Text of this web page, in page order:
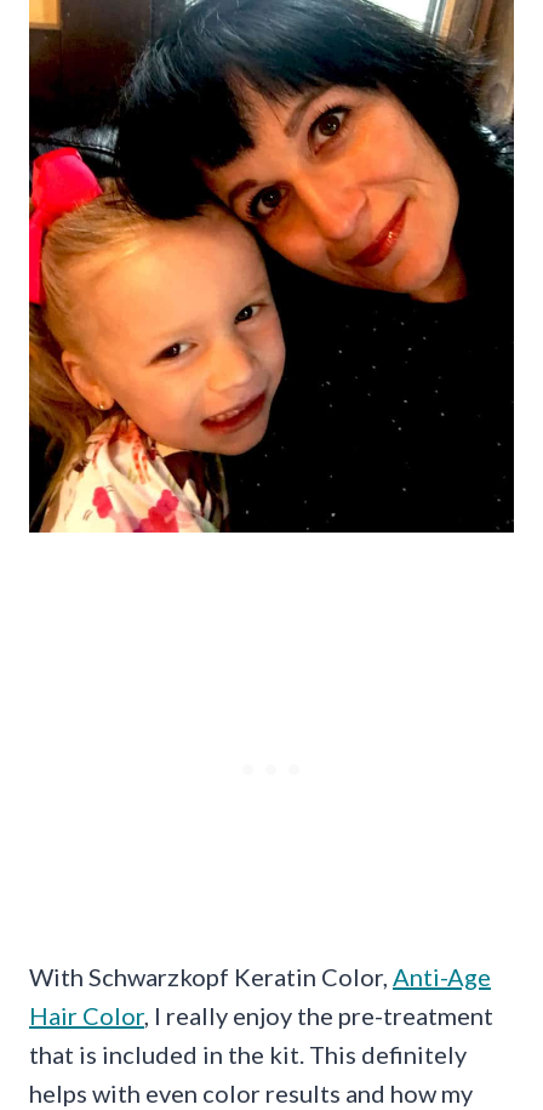
With Schwarzkopf Keratin Color, Anti-Age
Hair Color, I really enjoy the pre-treatment
that is included in the kit. This definitely
helps with even color results and how my